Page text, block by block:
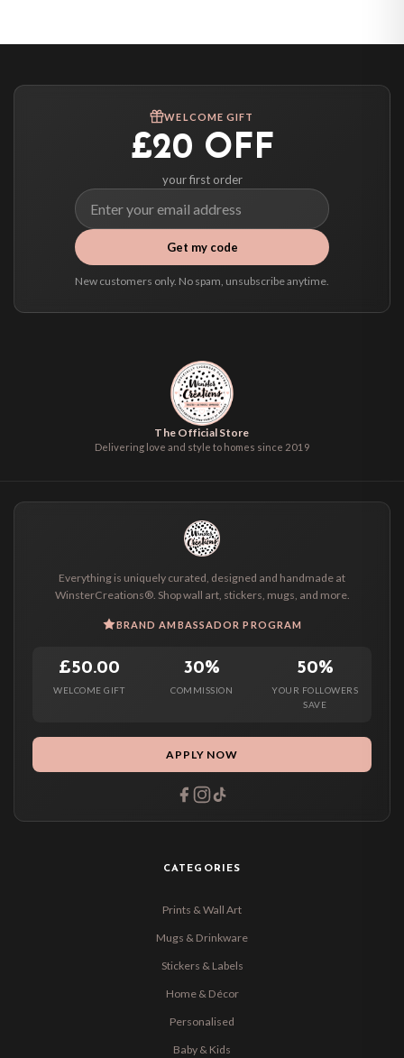
Australia — from £10.95
Worldwide Delivery
select it at checkout and we’ll quote your live delivery price before you pay.
WELCOME GIFT
£20 OFF
your first order
Get my code
New customers only. No spam, unsubscribe anytime.
The Official Store
Delivering love and style to homes since 2019
Everything is uniquely curated, designed and handmade at
WinsterCreations®. Shop wall art, stickers, mugs, and more.
BRAND AMBASSADOR PROGRAM
£50.00
WELCOME GIFT
30%
COMMISSION
50%
YOUR FOLLOWERS
SAVE
APPLY NOW
CATEGORIES
Prints & Wall Art
Mugs & Drinkware
Stickers & Labels
Home & Décor
Personalised
Baby & Kids